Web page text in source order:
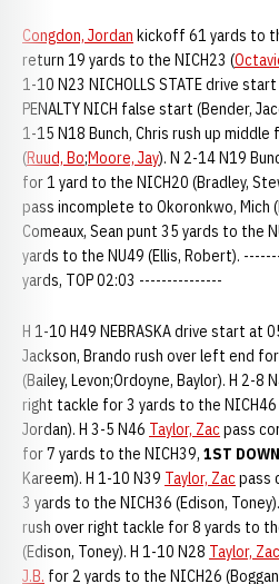
Congdon, Jordan kickoff 61 yards to
return 19 yards to the NICH23 (
1-10 N23 NICHOLLS STATE drive
PENALTY NICH false start (Bender,
1-15 N18 Bunch, Chris rush up
(Ruud, Bo;Moore, Jay). N 2-14 N19
for 1 yard to the NICH20 (Bradley,
pass incomplete to Okoronkwo, Mich
Comeaux, Sean punt 35 yards to the
yards to the NU49 (Ellis, Robert).
yards, TOP 02:03 ---------------
H 1-10 H49 NEBRASKA drive start at
Jackson, Brando rush over left end
(Bailey, Levon;Ordoyne, Baylor). H 2-8
right tackle for 3 yards to the NICH46
Jordan). H 3-5 N46 Taylor, Zacpass
for 7 yards to the NICH39, 1ST
Kareem). H 1-10 N39 Taylor, Zacpass
3 yards to the NICH36 (Edison,
rush over right tackle for 8 yards to
(Edison, Toney). H 1-10 N28 Taylor, Zac
J.B. for 2 yards to the NICH26